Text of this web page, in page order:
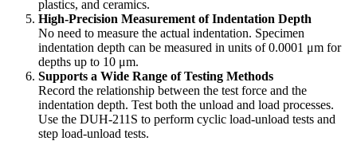
plastics, and ceramics.
High-Precision Measurement of Indentation Depth
No need to measure the actual indentation. Specimen
indentation depth can be measured in units of 0.0001 μm for
depths up to 10 μm.
Supports a Wide Range of Testing Methods
Record the relationship between the test force and the
indentation depth. Test both the unload and load processes.
Use the DUH-211S to perform cyclic load-unload tests and
step load-unload tests.